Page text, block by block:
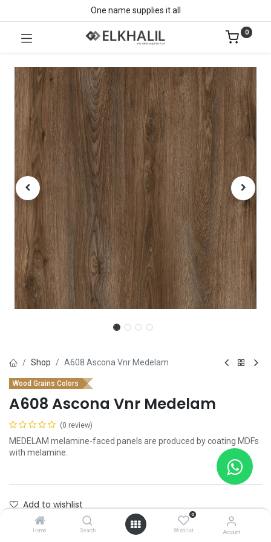
Home Search
0
Wishlist Account
One name supplies it all
0
Shop A608 Ascona Vnr Medelam
Wood Grains Colors
A608 Ascona Vnr Medelam
(0 review)
MEDELAM melamine-faced panels are produced by coating MDFs
with melamine.
Add to wishlist
Contact Us